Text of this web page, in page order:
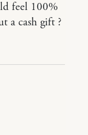
feel 100%
a cash gift ?